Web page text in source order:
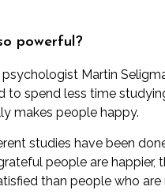
powerful?
psychologist Martin
to spend less time
makes people happy.
studies have been
people are
than people who